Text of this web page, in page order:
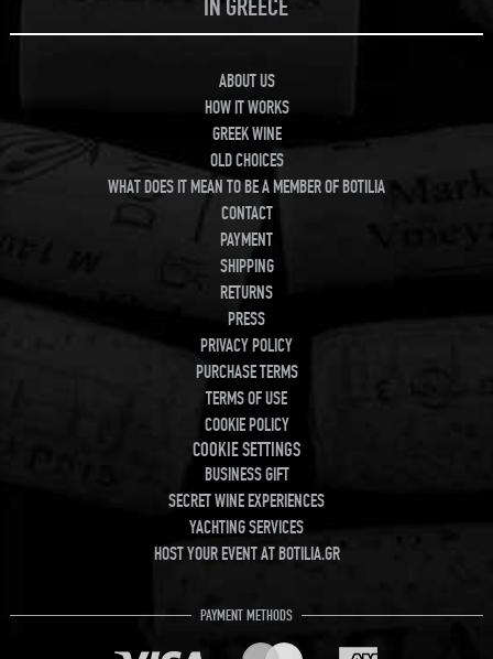
IN GREECE
ABOUT US
HOW IT WORKS
GREEK WINE
OLD CHOICES
WHAT DOES IT MEAN TO BE A MEMBER OF BOTILIA
CONTACT
PAYMENT
SHIPPING
RETURNS
PRESS
PRIVACY POLICY
PURCHASE TERMS
TERMS OF USE
COOKIE POLICY
COOKIE SETTINGS
BUSINESS GIFT
SECRET WINE EXPERIENCES
YACHTING SERVICES
HOST YOUR EVENT AT BOTILIA.GR
PAYMENT METHODS